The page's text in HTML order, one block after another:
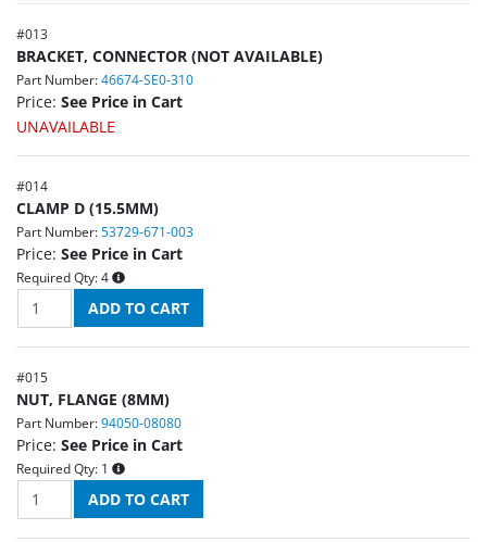
#013
BRACKET, CONNECTOR (NOT AVAILABLE)
Part Number: 46674-SE0-310
Price: See Price in Cart
UNAVAILABLE
#014
CLAMP D (15.5MM)
Part Number: 53729-671-003
Price: See Price in Cart
Required Qty: 4
#015
NUT, FLANGE (8MM)
Part Number: 94050-08080
Price: See Price in Cart
Required Qty: 1